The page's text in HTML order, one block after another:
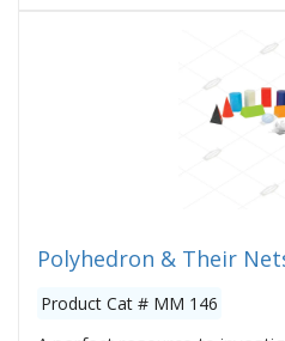
Polyhedron & Their
Product Cat # MM 146